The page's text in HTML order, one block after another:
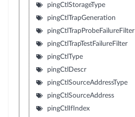
pingCtlStorageType
pingCtlTrapGeneration
pingCtlTrapProbeFailureFilter
pingCtlTrapTestFailureFilter
pingCtlType
pingCtlDescr
pingCtlSourceAddressType
pingCtlSourceAddress
pingCtlIfIndex